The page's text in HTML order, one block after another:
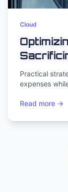
Cloud
Practical
expenses
Read more →